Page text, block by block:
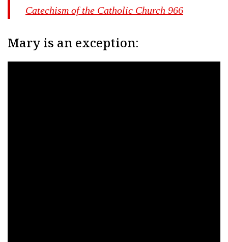
Catechism of the Catholic Church 966
Mary is an exception: